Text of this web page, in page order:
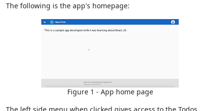
The following is the app's homepage:
Figure 1 - App home page